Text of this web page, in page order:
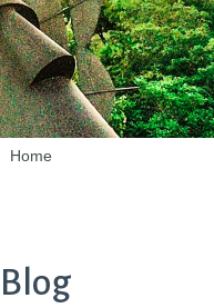
Home
Blog